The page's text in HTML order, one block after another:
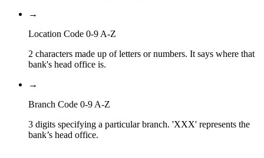
→
Location Code 0-9 A-Z
2 characters made up of letters or numbers. It says where that
bank's head office is.
→
Branch Code 0-9 A-Z
3 digits specifying a particular branch. 'XXX' represents the
bank’s head office.